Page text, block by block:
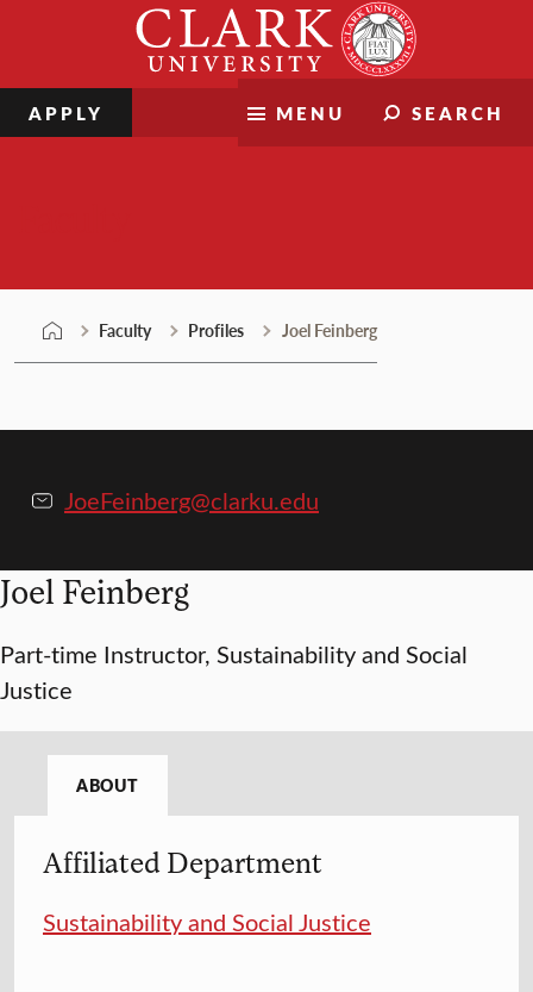
MENU SEARCH
APPLY
Faculty Profiles Joel Feinberg
JoeFeinberg@clarku.edu
Joel Feinberg
Part-time Instructor, Sustainability and Social
Justice
ABOUT
Affiliated Department
Sustainability and Social Justice